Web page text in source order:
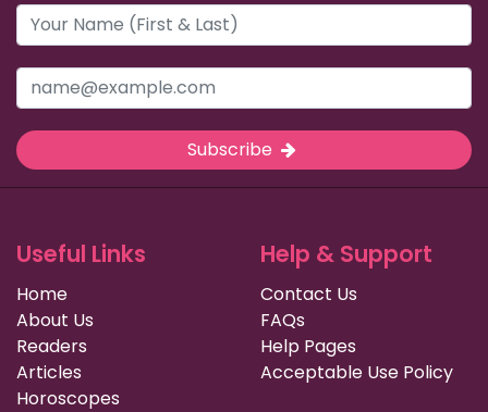
Subscribe
Useful Links
Home
About Us
Readers
Articles
Horoscopes
Help & Support
Contact Us
FAQs
Help Pages
Acceptable Use Policy